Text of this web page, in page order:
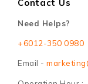
Contact Us
Need Helps?
+6012-350 0980
Email -